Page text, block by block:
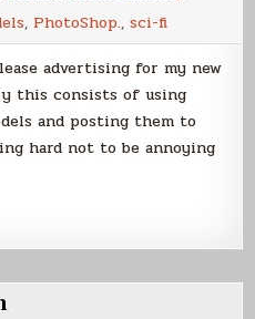
, PhotoShop.,sci-fi
advertising for my new
this consists of using
and posting them to
hard not to be annoying